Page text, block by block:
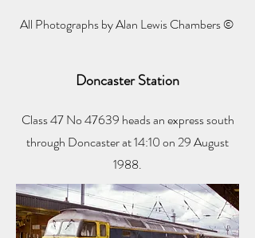
All Photographs by Alan Lewis Chambers ©
Doncaster Station
Class 47 No 47639 heads an express south
through Doncaster at 14:10 on 29 August
1988.